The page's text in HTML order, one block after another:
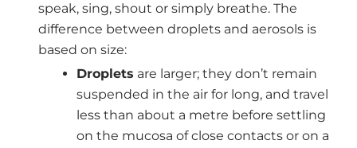
speak, sing, shout or simply breathe. The
difference between droplets and aerosols is
based on size:
Droplets are larger; they don’t remain
suspended in the air for long, and travel
less than about a metre before settling
on the mucosa of close contacts or on a